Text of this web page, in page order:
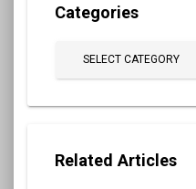
Categories
SELECT CATEGORY
Related Articles